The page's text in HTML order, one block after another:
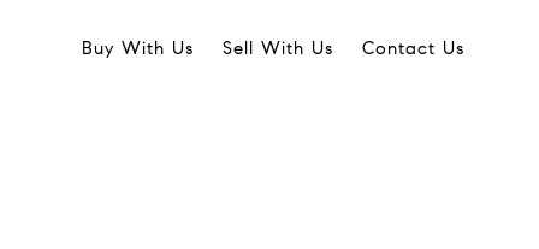
Buy With Us Sell With Us Contact Us